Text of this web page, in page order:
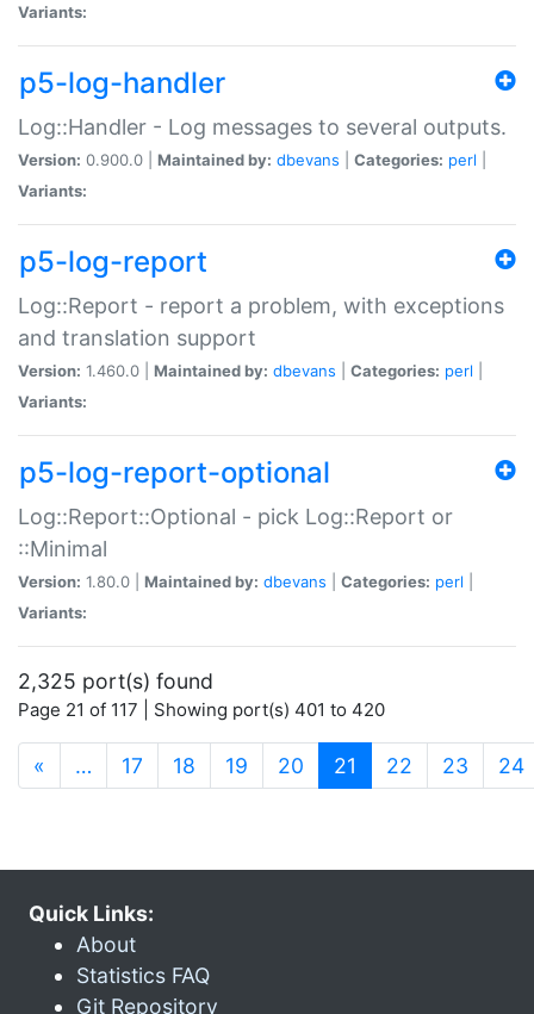
Variants:
p5-log-handler
Log::Handler - Log messages to several outputs.
Version: 0.900.0 | Maintained by: dbevans Categories: perl
Variants:
p5-log-report
Log::Report - report a problem, with exceptions
and translation support
Version: 1.460.0 | Maintained by: dbevans Categories: perl
Variants:
p5-log-report-optional
Log::Report::Optional - pick Log::Report or
::Minimal
Version: 1.80.0 | Maintained by: dbevans Categories: perl
Variants:
2,325 port(s) found
Page 21 of 117 | Showing port(s) 401 to 420
« … 17 18 19 20 21 (current)
22 23 24
Quick Links:
About
Statistics FAQ
Git Repository